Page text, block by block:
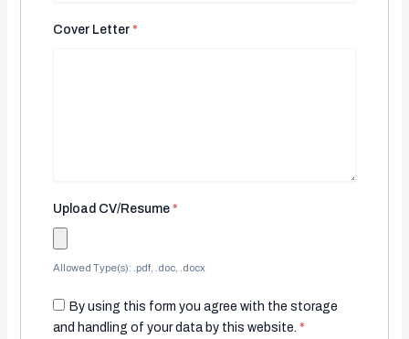
Cover Letter *
Upload CV/Resume *
Allowed Type(s): .pdf, .doc, .docx
By using this form you agree with the storage
and handling of your data by this website. *